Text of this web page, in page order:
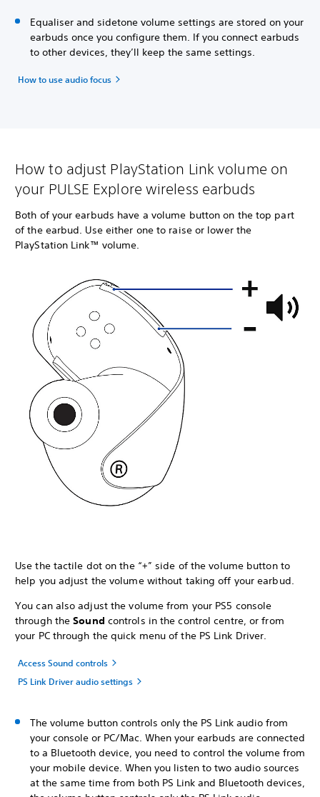
Equaliser and sidetone volume settings are stored on your
earbuds once you configure them. If you connect earbuds
to other devices, they’ll keep the same settings.
How to use audio focus
How to adjust PlayStation Link volume on
your PULSE Explore wireless earbuds
Both of your earbuds have a volume button on the top part
of the earbud. Use either one to raise or lower the
PlayStation Link™ volume.
Use the tactile dot on the “+” side of the volume button to
help you adjust the volume without taking off your earbud.
You can also adjust the volume from your PS5 console
through theSound controls in the control centre, or from
your PC through the quick menu of the PS Link Driver.
Access Sound controls
PS Link Driver audio settings
The volume button controls only the PS Link audio from
your console or PC/Mac. When your earbuds are connected
to a Bluetooth device, you need to control the volume from
your mobile device. When you listen to two audio sources
at the same time from both PS Link and Bluetooth devices,